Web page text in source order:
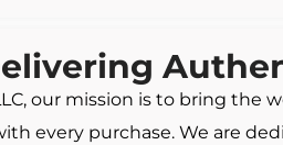
our mission is to bring the
every purchase. We are